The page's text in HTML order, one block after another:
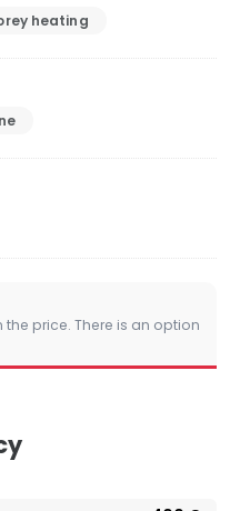
heating
price. There is an option